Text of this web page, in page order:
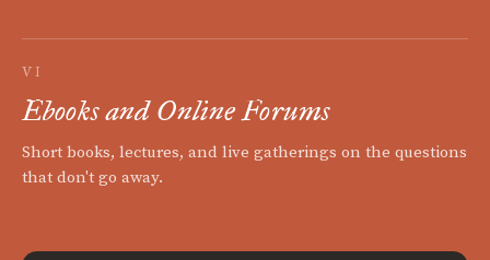
VI
Ebooks and Online Forums
Short books, lectures, and live gatherings on the questions
that don't go away.